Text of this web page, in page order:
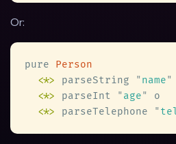
Or:
pure
<*> parseString "name"
<*> parseInt "age"
<*> parseTelephone "